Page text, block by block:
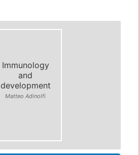
Immunology
and
development
Matteo Adinolfi